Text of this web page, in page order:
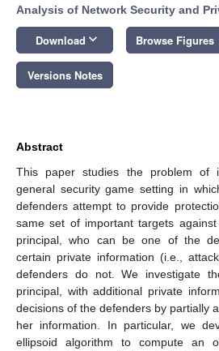
Analysis of Network Security and
Download keyboard_arrow_down Browse Figures
Versions Notes
Abstract
This paper studies the problem of
general security game setting in
defenders attempt to provide
same set of important targets
principal, who can be one of the
certain private information (i.e.,
defenders do not. We investigate
principal, with additional private
decisions of the defenders by partially
her information. In particular, we
ellipsoid algorithm to compute an